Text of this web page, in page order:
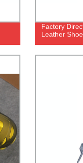
Factory
Leather